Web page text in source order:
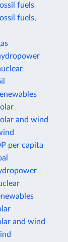
fuels
fuels,
and wind
per capita
and wind